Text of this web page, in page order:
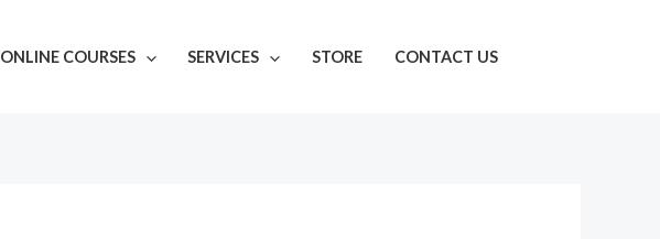
ONLINE COURSES SERVICES STORE CONTACT US